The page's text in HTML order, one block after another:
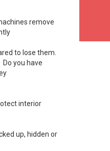
remove
to lose them.
you have
interior
up, hidden or